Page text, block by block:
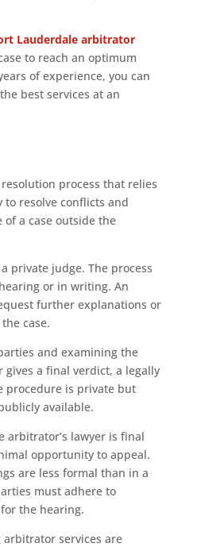
Lauderdale arbitrator
to reach an optimum
of experience, you can
best services at an
process that relies
resolve conflicts and
a case outside the
private judge. The process
or in writing. An
further explanations or
case.
and examining the
a final verdict, a legally
procedure is private but
available.
arbitrator’s lawyer is final
opportunity to appeal.
are less formal than in a
must adhere to
the hearing.
services are